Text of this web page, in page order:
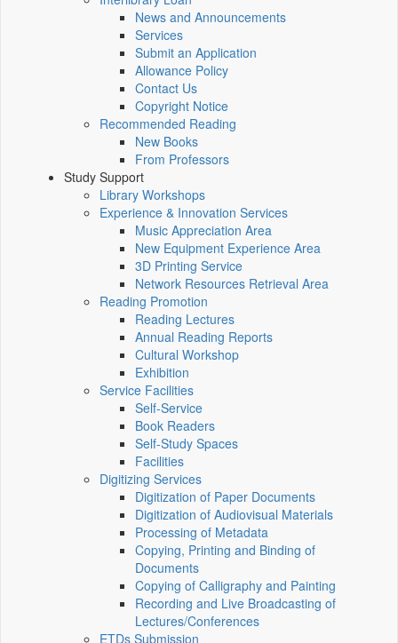
News and Announcements
Services
Submit an Application
Allowance Policy
Contact Us
Copyright Notice
Recommended Reading
New Books
From Professors
Study Support
Library Workshops
Experience & Innovation Services
Music Appreciation Area
New Equipment Experience Area
3D Printing Service
Network Resources Retrieval Area
Reading Promotion
Reading Lectures
Annual Reading Reports
Cultural Workshop
Exhibition
Service Facilities
Self-Service
Book Readers
Self-Study Spaces
Facilities
Digitizing Services
Digitization of Paper Documents
Digitization of Audiovisual Materials
Processing of Metadata
Copying, Printing and Binding of
Documents
Copying of Calligraphy and Painting
Recording and Live Broadcasting of
Lectures/Conferences
ETDs Submission